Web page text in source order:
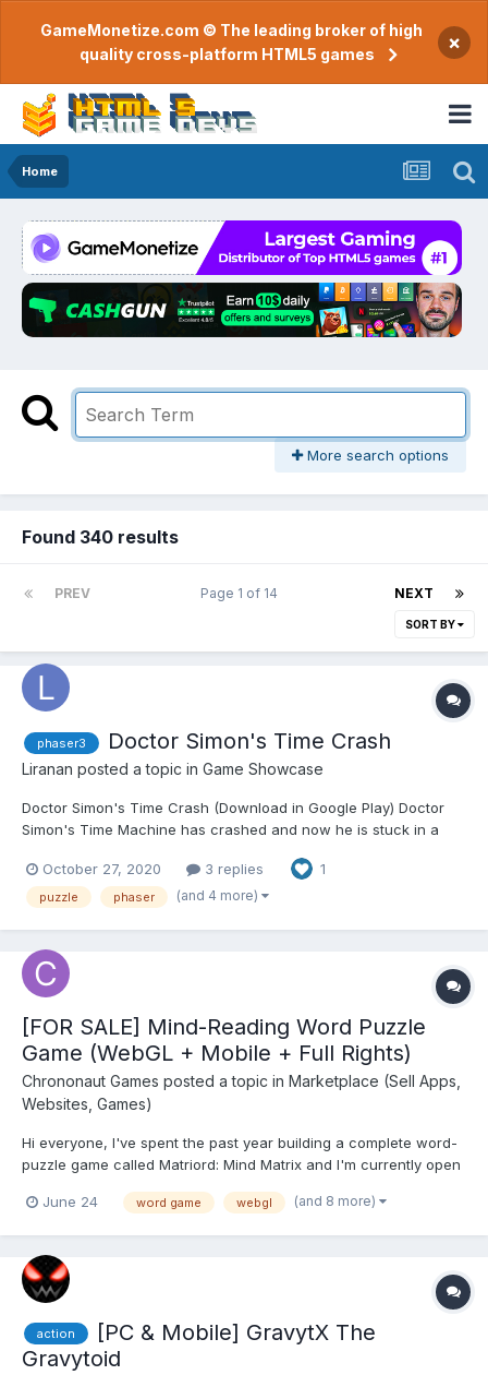
GameMonetize.com © The leading broker of high
quality cross-platform HTML5 games
×
Home
More search options
Found 340 results
PREV NEXT
Page 1 of 14
SORT BY
phaser3 Doctor Simon's Time Crash
Liranan posted a topic in Game Showcase
Doctor Simon's Time Crash (Download in Google Play) Doctor
Simon's Time Machine has crashed and now he is stuck in a
Memorize the shapes and colors of the combinations and click
the buttons on the correct order to break the loops...
October 27, 2020 3 replies 1
puzzle phaser (and 4 more)
[FOR SALE] Mind-Reading Word Puzzle
Game (WebGL + Mobile + Full Rights)
Chrononaut Games posted a topic in Marketplace (Sell Apps,
Websites, Games)
Hi everyone, I've spent the past year building a complete word-
puzzle game called Matriord: Mind Matrix and I'm currently open
includes both a mobile version and a WebGL/browser version.
June 24 word game webgl (and 8 more)
action
[PC & Mobile] GravytX The
Gravytoid